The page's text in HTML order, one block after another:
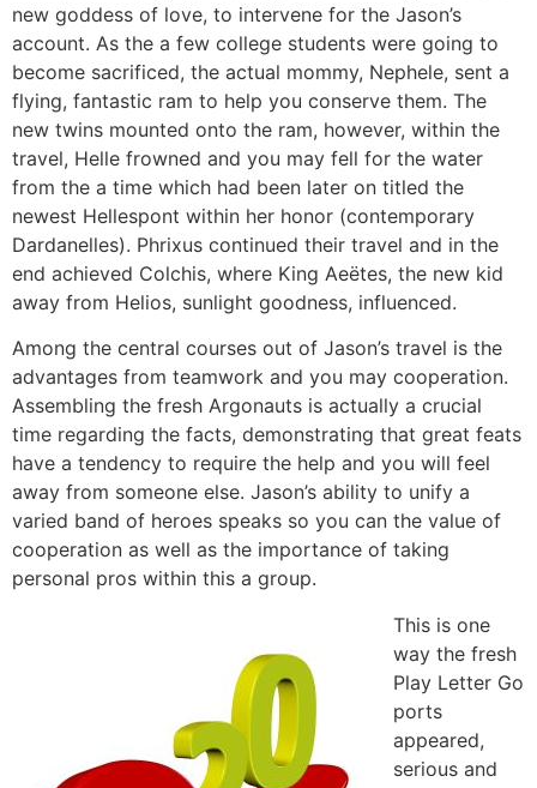
new goddess of love, to intervene for the Jason’s
account. As the a few college students were going to
become sacrificed, the actual mommy, Nephele, sent a
flying, fantastic ram to help you conserve them. The
new twins mounted onto the ram, however, within the
travel, Helle frowned and you may fell for the water
from the a time which had been later on titled the
newest Hellespont within her honor (contemporary
Dardanelles). Phrixus continued their travel and in the
end achieved Colchis, where King Aeëtes, the new kid
away from Helios, sunlight goodness, influenced.
Among the central courses out of Jason’s travel is the
advantages from teamwork and you may cooperation.
Assembling the fresh Argonauts is actually a crucial
time regarding the facts, demonstrating that great feats
have a tendency to require the help and you will feel
away from someone else. Jason’s ability to unify a
varied band of heroes speaks so you can the value of
cooperation as well as the importance of taking
personal pros within this a group.
This is one
way the fresh
Play Letter Go
ports
appeared,
serious and